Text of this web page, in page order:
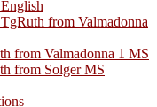
from Valmadonna
from Valmadonna 1 MS
from Solger MS